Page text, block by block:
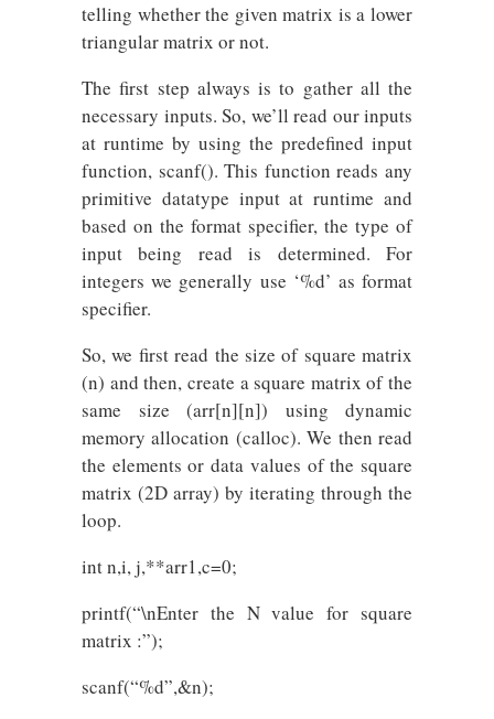
telling whether the given matrix is a lower
triangular matrix or not.
The first step always is to gather all the
necessary inputs. So, we’ll read our inputs
at runtime by using the predefined input
function, scanf(). This function reads any
primitive datatype input at runtime and
based on the format specifier, the type of
input being read is determined. For
integers we generally use ‘%d’ as format
specifier.
So, we first read the size of square matrix
(n) and then, create a square matrix of the
same size (arr[n][n]) using dynamic
memory allocation (calloc). We then read
the elements or data values of the square
matrix (2D array) by iterating through the
loop.
int n,i, j,**arr1,c=0;
printf(“\nEnter the N value for square
matrix :”);
scanf(“%d”,&n);